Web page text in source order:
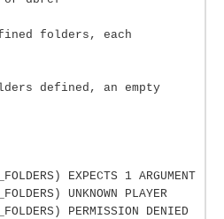
folders, each
defined, an empty
EXPECTS 1 ARGUMENT
UNKNOWN PLAYER
PERMISSION DENIED